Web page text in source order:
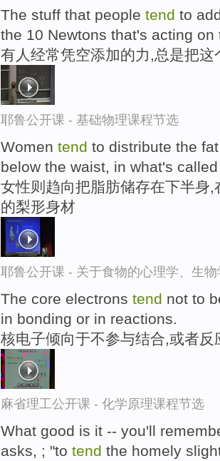
The stuff that people tend to
the 10 Newtons that's acting on
有人经常凭空添加的力,总是把
耶鲁公开课 - 基础物理课程节选
Women tend to distribute the
below the waist, in what's
女性则趋向把脂肪储存在下半身
的梨形身材
耶鲁公开课 - 关于食物的心理学、生
The core electrons tend not to
in bonding or in reactions.
核电子倾向于不参与结合,或者反
麻省理工公开课 - 化学原理课程节选
What good is it -- you'll
asks, ; "to tend the homely